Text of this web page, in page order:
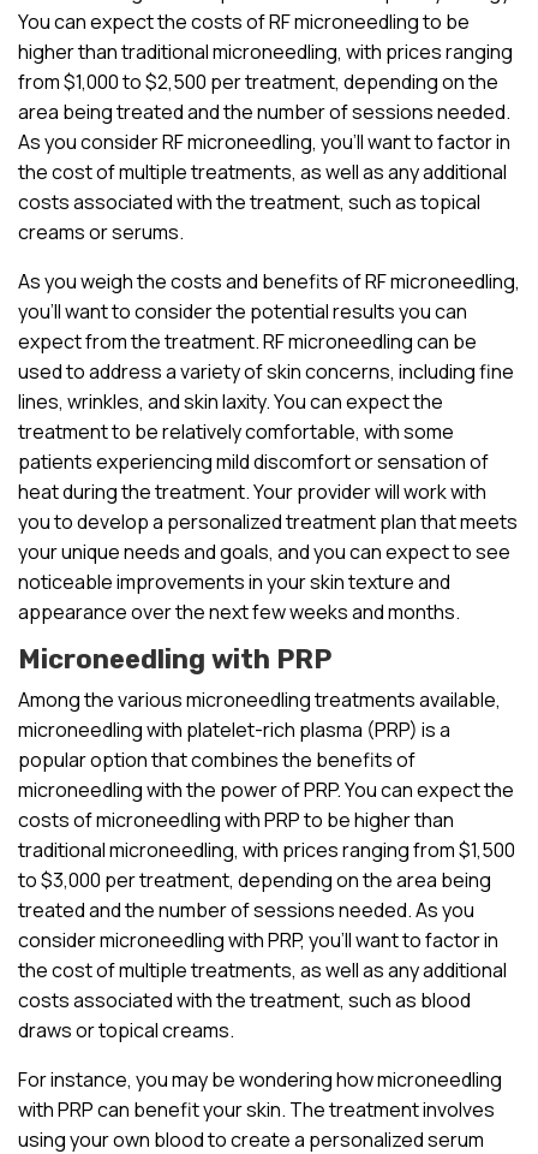
You can expect the costs of RF microneedling to be
higher than traditional microneedling, with prices ranging
from $1,000 to $2,500 per treatment, depending on the
area being treated and the number of sessions needed.
As you consider RF microneedling, you’ll want to factor in
the cost of multiple treatments, as well as any additional
costs associated with the treatment, such as topical
creams or serums.
As you weigh the costs and benefits of RF microneedling,
you’ll want to consider the potential results you can
expect from the treatment. RF microneedling can be
used to address a variety of skin concerns, including fine
lines, wrinkles, and skin laxity. You can expect the
treatment to be relatively comfortable, with some
patients experiencing mild discomfort or sensation of
heat during the treatment. Your provider will work with
you to develop a personalized treatment plan that meets
your unique needs and goals, and you can expect to see
noticeable improvements in your skin texture and
appearance over the next few weeks and months.
Microneedling with PRP
Among the various microneedling treatments available,
microneedling with platelet-rich plasma (PRP) is a
popular option that combines the benefits of
microneedling with the power of PRP. You can expect the
costs of microneedling with PRP to be higher than
traditional microneedling, with prices ranging from $1,500
to $3,000 per treatment, depending on the area being
treated and the number of sessions needed. As you
consider microneedling with PRP, you’ll want to factor in
the cost of multiple treatments, as well as any additional
costs associated with the treatment, such as blood
draws or topical creams.
For instance, you may be wondering how microneedling
with PRP can benefit your skin. The treatment involves
using your own blood to create a personalized serum